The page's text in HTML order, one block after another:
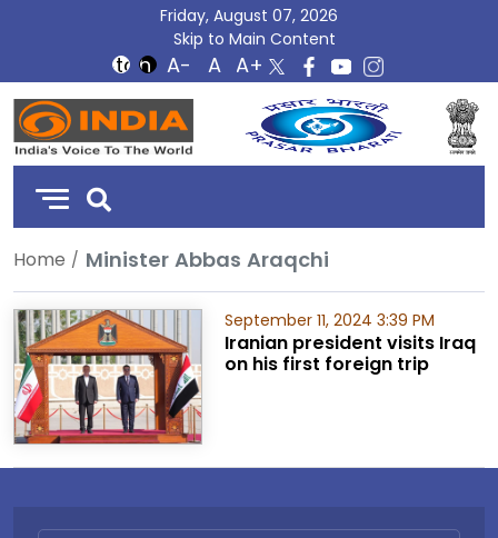
Friday, August 07, 2026
Skip to Main Content
DD
India
Home Minister Abbas Araqchi
September 11, 2024 3:39 PM
Iranian president visits Iraq
on his first foreign trip